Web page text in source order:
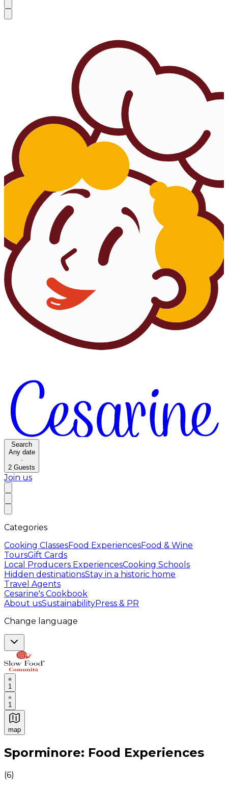
Search
Any date
·
2 Guests
Join us
Categories
Cooking ClassesFood ExperiencesFood & Wine
ToursGift Cards
Local Producers ExperiencesCooking Schools
Hidden destinationsStay in a historic home
Travel Agents
Cesarine's Cookbook
About usSustainabilityPress & PR
Change language
1
1
map
Authentic Italian Cooking Classes, Food experiences
Sporminore: Food Experiences
(6)